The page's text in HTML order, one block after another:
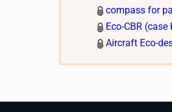
compass for
Eco-CBR
Aircraft Eco-